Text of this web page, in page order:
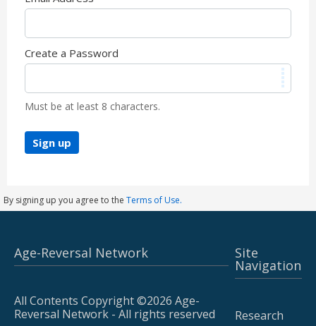
Create a Password
Must be at least 8 characters.
Sign up
By signing up you agree to the Terms of Use.
Age-Reversal Network
All Contents Copyright ©2026 Age-
Reversal Network - All rights reserved
Site
Navigation
Research